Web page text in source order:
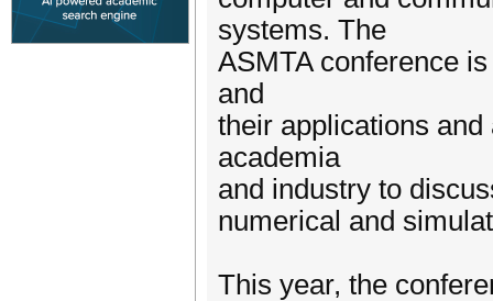
systems. The
ASMTA conference
and
their applications
academia
and industry to
numerical and
This year, the